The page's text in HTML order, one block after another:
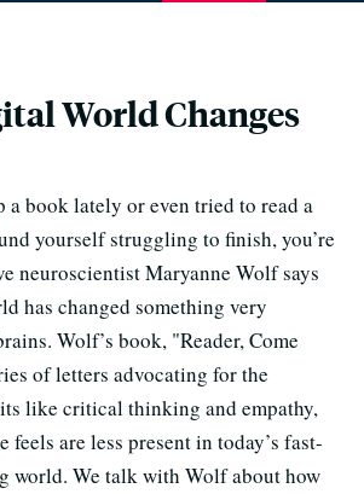
World Changes
a book lately or even tried to read a
yourself struggling to finish, you’re
neuroscientist Maryanne Wolf says
has changed something very
Wolf’s book, "Reader, Come
of letters advocating for the
like critical thinking and empathy,
are less present in today’s fast-
world. We talk with Wolf about how